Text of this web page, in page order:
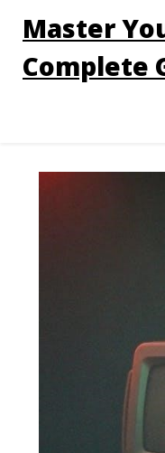
Master
Complete